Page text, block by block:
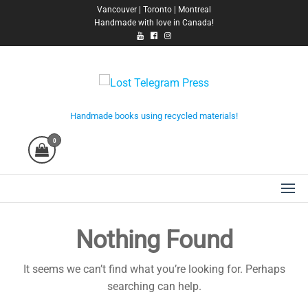
Vancouver | Toronto | Montreal
Handmade with love in Canada!
Handmade books using recycled materials!
0
Nothing Found
It seems we can’t find what you’re looking for. Perhaps
searching can help.